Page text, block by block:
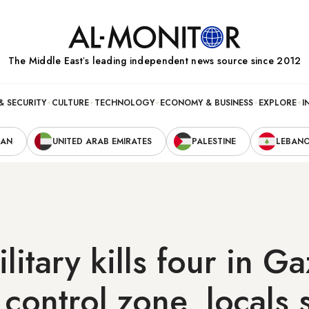
The Middle Eastʼs leading independent news source since 2012
SECURITY CULTURE TECHNOLOGY ECONOMY & BUSINESS EXPLORE
UNITED ARAB EMIRATES PALESTINE
kills four in